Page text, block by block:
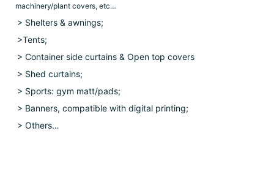
machinery/plant covers, etc…
> Shelters & awnings;
>Tents;
> Container side curtains & Open top covers
> Shed curtains;
> Sports: gym matt/pads;
> Banners, compatible with digital printing;
> Others…